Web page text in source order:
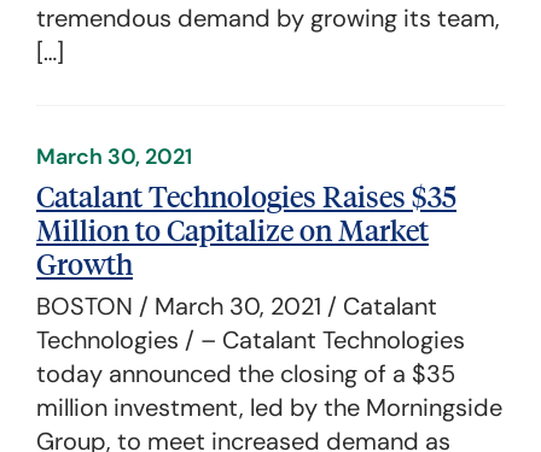
tremendous demand by growing its team,
[…]
March 30, 2021
Catalant Technologies Raises $35
Million to Capitalize on Market
Growth
BOSTON / March 30, 2021 / Catalant
Technologies / – Catalant Technologies
today announced the closing of a $35
million investment, led by the Morningside
Group, to meet increased demand as